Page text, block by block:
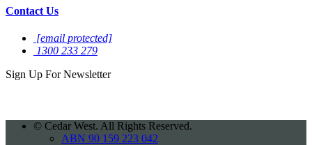
Contact Us
[email protected]
1300 233 279
Sign Up ForNewsletter
© Cedar West. All Rights Reserved.
ABN 90 159 223 042